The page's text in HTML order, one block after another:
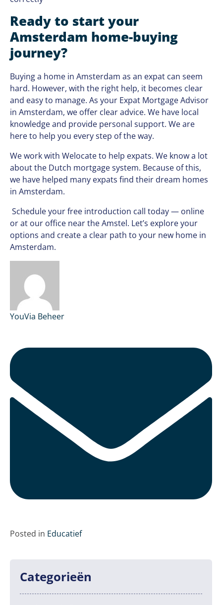
Ready to start your
Amsterdam home-buying
journey?
Buying a home in Amsterdam as an expat can seem
hard. However, with the right help, it becomes clear
and easy to manage. As your Expat Mortgage Advisor
in Amsterdam, we offer clear advice. We have local
knowledge and provide personal support. We are
here to help you every step of the way.
We work with Welocate to help expats. We know a lot
about the Dutch mortgage system. Because of this,
we have helped many expats find their dream homes
in Amsterdam.
Schedule your free introduction call today — online
or at our office near the Amstel. Let’s explore your
options and create a clear path to your new home in
Amsterdam.
YouVia Beheer
Posted in Educatief
Categorieën